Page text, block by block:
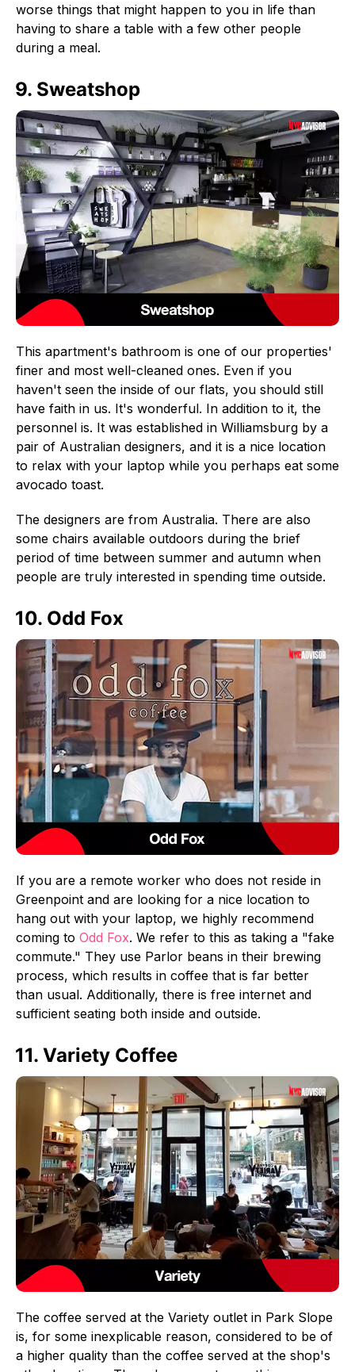
worse things that might happen to you in life than
having to share a table with a few other people
during a meal.
9. Sweatshop
This apartment's bathroom is one of our properties'
finer and most well-cleaned ones. Even if you
haven't seen the inside of our flats, you should still
have faith in us. It's wonderful. In addition to it, the
personnel is. It was established in Williamsburg by a
pair of Australian designers, and it is a nice location
to relax with your laptop while you perhaps eat some
avocado toast.
The designers are from Australia. There are also
some chairs available outdoors during the brief
period of time between summer and autumn when
people are truly interested in spending time outside.
10. Odd Fox
If you are a remote worker who does not reside in
Greenpoint and are looking for a nice location to
hang out with your laptop, we highly recommend
coming to Odd Fox. We refer to this as taking a "fake
commute." They use Parlor beans in their brewing
process, which results in coffee that is far better
than usual. Additionally, there is free internet and
sufficient seating both inside and outside.
11. Variety Coffee
The coffee served at the Variety outlet in Park Slope
is, for some inexplicable reason, considered to be of
a higher quality than the coffee served at the shop's